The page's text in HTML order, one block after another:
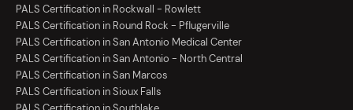
PALS Certification in Rockwall - Rowlett
PALS Certification in Round Rock - Pflugerville
PALS Certification in San Antonio Medical Center
PALS Certification in San Antonio - North Central
PALS Certification in San Marcos
PALS Certification in Sioux Falls